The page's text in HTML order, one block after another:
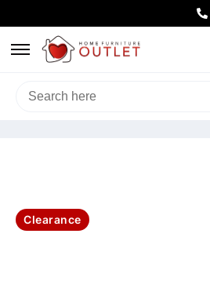
HOME/LIVING & DINING
Clearance